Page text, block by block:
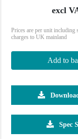
excl
Prices are per unit including
charges to UK mainland
Add to
Spec